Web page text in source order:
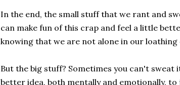
In the end, the small stuff that we rant and
can make fun of this crap and feel a little
knowing that we are not alone in our
But the big stuff? Sometimes you can't
better idea, both mentally and emotionally, to